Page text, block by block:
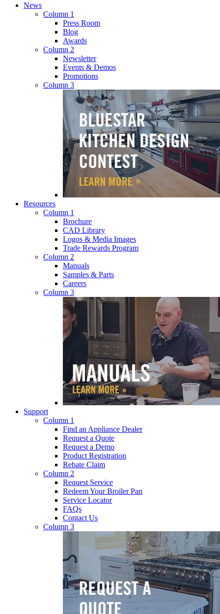
News
Column 1
Press Room
Blog
Awards
Column 2
Newsletter
Events & Demos
Promotions
Column 3
Resources
Column 1
Brochure
CAD Library
Logos & Media Images
Trade Rewards Program
Column 2
Manuals
Samples & Parts
Careers
Column 3
Support
Column 1
Find an Appliance Dealer
Request a Quote
Request a Demo
Product Registration
Rebate Claim
Column 2
Request Service
Redeem Your Broiler Pan
Service Locator
FAQs
Contact Us
Column 3